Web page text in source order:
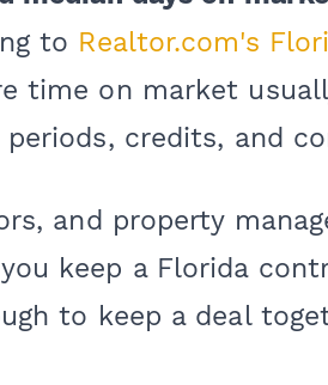
to Realtor.com's
time on market
credits, and
and property
keep a Florida
to keep a deal